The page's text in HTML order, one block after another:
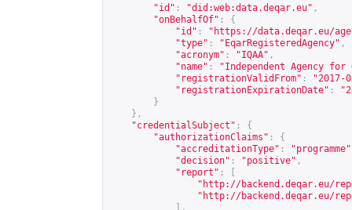
"id" : "did:web:data.deqar.eu" ,
"onBehalfOf" :
{
"id" : " https://data.deqar.eu/
"type" : "EqarRegisteredAgency" ,
"acronym" : "IQAA" ,
"name" :
"Independent Agency
"registrationValidFrom" :
"2017-
"registrationExpirationDate" :
}
},
"credentialSubject" :
{
"authorizationClaims" :
{
"accreditationType" : "programme"
"decision" : "positive" ,
"report" :
" http://backend.deqar.eu/
" http://backend.deqar.eu/reports/
],